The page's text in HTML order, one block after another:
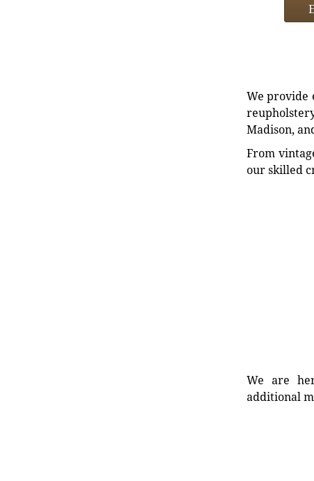
We
Madison,
From
our skilled
We are
additional